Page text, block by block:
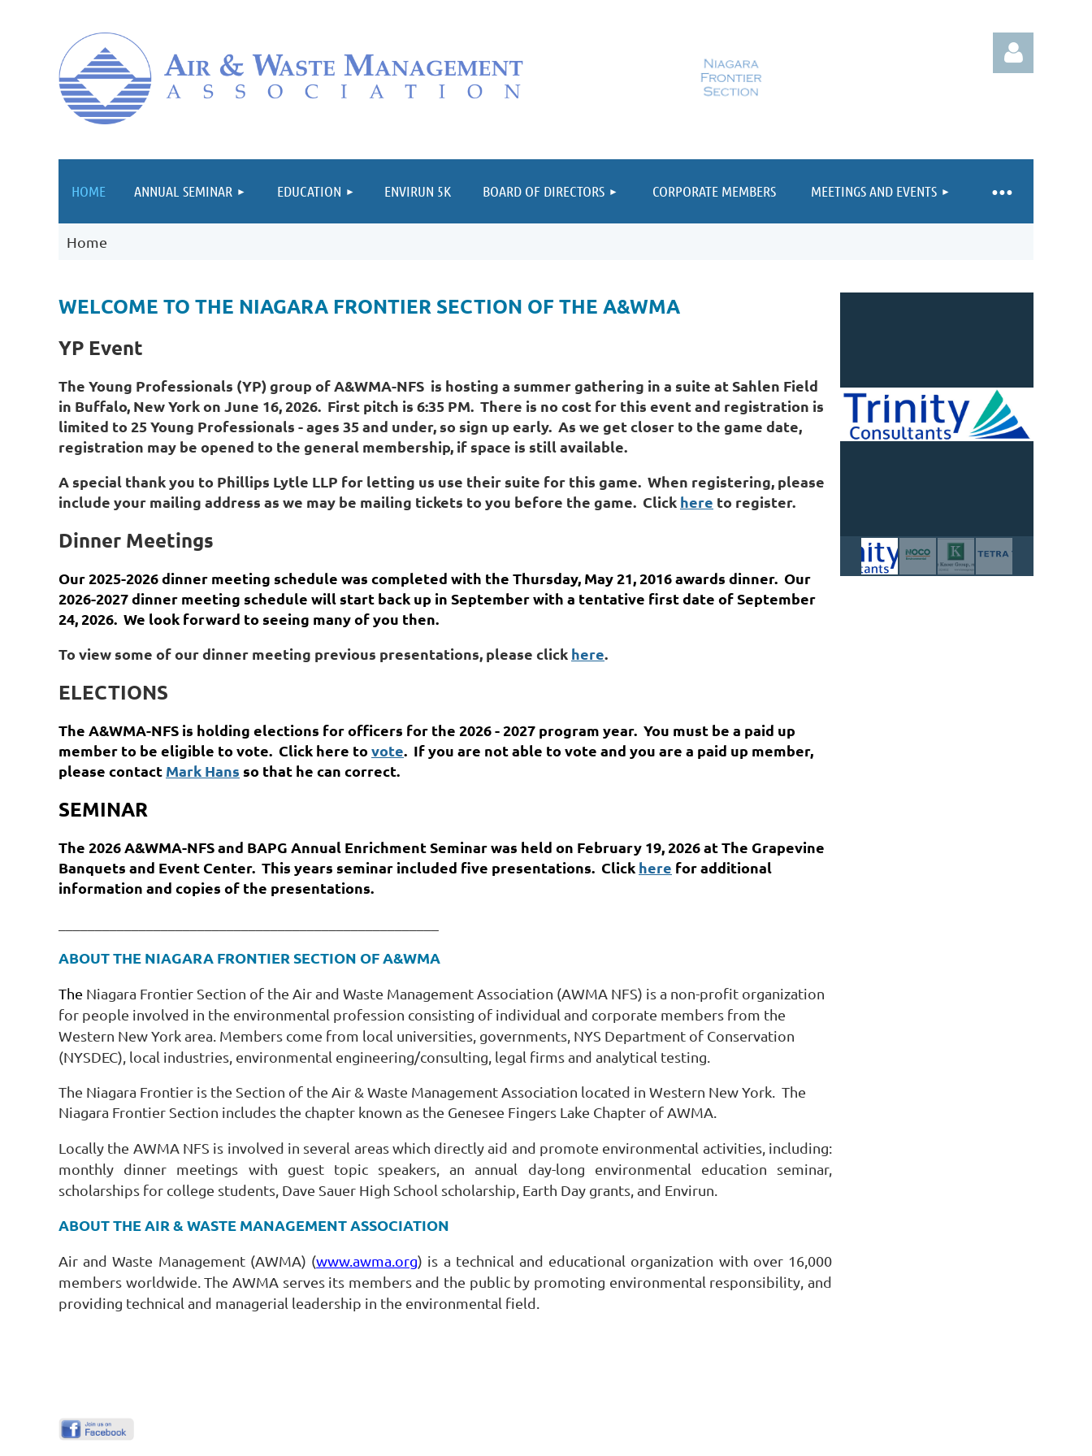
Log in
HOME ANNUAL SEMINAR EDUCATION ENVIRUN 5K BOARD OF DIRECTORS CORPORATE MEMBERS MEETINGS AND EVENTS
≡
Home
WELCOME TO THE NIAGARA FRONTIER SECTION OF THE A&WMA
YP Event
The Young Professionals (YP)group of A&WMA-NFS is hosting a summer gathering in a suite at Sahlen Field
in Buffalo, New York on June 16, 2026. First pitch is 6:35 PM. There is no cost for this event and registration is
limited to 25 Young Professionals - ages 35 and under, so sign up early. As we get closer to the game date,
registration may be opened to the general membership, if space is still available.
A special thank you to Phillips Lytle LLP for letting us use their suite for this game. When registering, please
include your mailing address as we may be mailing tickets to you before the game. Click here to register.
Dinner Meetings
Our 2025-2026 dinner meeting schedule was completed with the Thursday, May 21, 2016 awards dinner. Our
2026-2027 dinner meeting schedule will start back up in September with a tentative first date of September
24, 2026. We look forward to seeing many of you then.
To view some of our dinner meeting previous presentations, please click here.
ELECTIONS
The A&WMA-NFS is holding elections for officers for the 2026 - 2027 program year. You must be a paid up
member to be eligible to vote. Click here to vote. If you are not able to vote and you are a paid up member,
please contact Mark Hans so that he can correct.
SEMINAR
The 2026 A&WMA-NFS and BAPG Annual Enrichment Seminar was held on February 19, 2026 at The Grapevine
Banquets and Event Center. This years seminar included five presentations. Click here for additional
information and copies of the presentations.
ABOUT THE NIAGARA FRONTIER SECTION OF A&WMA
The Niagara Frontier Section of the Air and Waste Management Association (AWMA NFS) is a non-profit organization
for people involved in the environmental profession consisting of individual and corporate members from the
Western New York area. Members come from local universities, governments, NYS Department of Conservation
(NYSDEC), local industries, environmental engineering/consulting, legal firms and analytical testing.
The Niagara Frontier is the Section of the Air & Waste Management Association located in Western New York. The
Niagara Frontier Section includes the chapter known as the Genesee Fingers Lake Chapter of AWMA.
Locally the AWMA NFS is involved in several areas which directly aid and promote environmental activities, including:
monthly dinner meetings with guest topic speakers, an annual day-long environmental education seminar,
scholarships for college students, Dave Sauer High School scholarship, Earth Day grants, and Envirun.
ABOUT THE AIR & WASTE MANAGEMENT ASSOCIATION
Air and Waste Management (AWMA) (www.awma.org) is a technical and educational organization with over 16,000
members worldwide. The AWMA serves its members and the public by promoting environmental responsibility, and
providing technical and managerial leadership in the environmental field.